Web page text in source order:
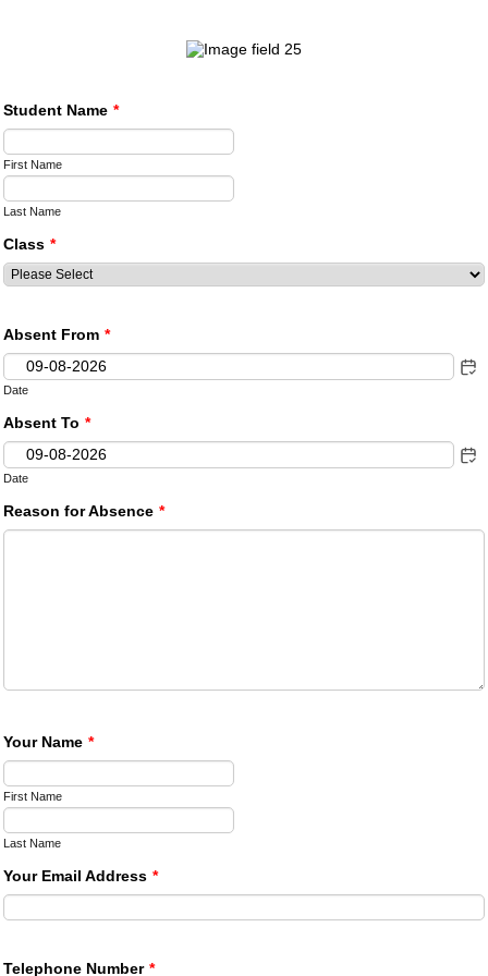
Student Name *
First Name
Last Name
Class *
Absent From *
Date
Absent To *
Date
Reason for Absence *
Your Name *
First Name
Last Name
Your Email Address *
Telephone Number *